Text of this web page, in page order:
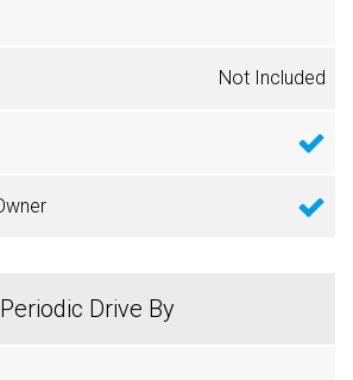
Not Included
Periodic Drive By